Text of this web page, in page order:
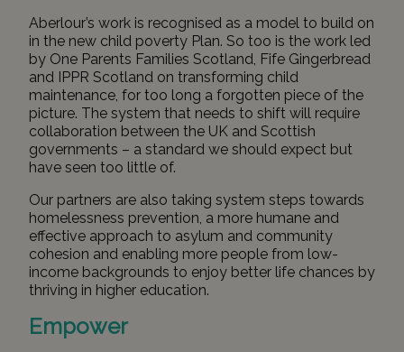
Aberlour’s work is recognised as a model to build on
in the new child poverty Plan. So too is the work led
by One Parents Families Scotland, Fife Gingerbread
and IPPR Scotland on transforming child
maintenance , for too long a forgotten piece of the
picture. The system that needs to shift will require
collaboration between the UK and Scottish
governments – a standard we should expect but
have seen too little of.
Our partners are also taking system steps towards
homelessness prevention, a more humane and
effective approach to asylum and community
cohesion and enabling more people from low-
income backgrounds to enjoy better life chances by
thriving in higher education.
Empower